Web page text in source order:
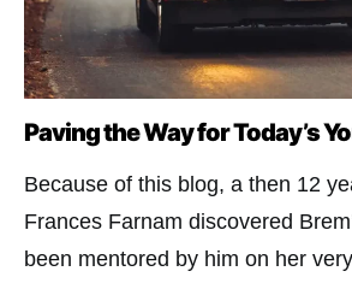
Paving the Way for Today’s
Because of this blog, a then 12
Frances Farnam discovered
been mentored by him on her